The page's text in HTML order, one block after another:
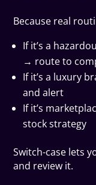
Because real
If it’s a
→ route to
If it’s a luxury
and alert
If it’s
stock strategy
Switch-case lets
and review it.